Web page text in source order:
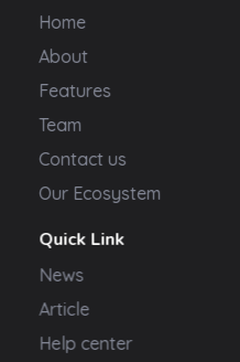
Home
About
Features
Team
Contact us
Our Ecosystem
Quick Link
News
Article
Help center